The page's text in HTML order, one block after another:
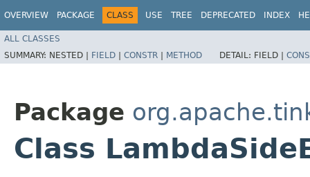
OVERVIEW PACKAGE CLASS USE TREE DEPRECATED INDEX
ALL CLASSES
SUMMARY: NESTED | FIELD | CONSTR | METHOD DETAIL: FIELD |
Package
Class